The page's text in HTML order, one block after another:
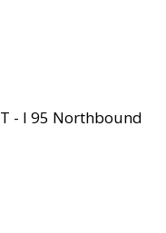
- I 95 Northbound